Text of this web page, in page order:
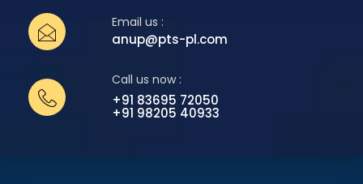
Email us :
anup@pts-pl.com
Call us now :
+91 83695 72050
+91 98205 40933